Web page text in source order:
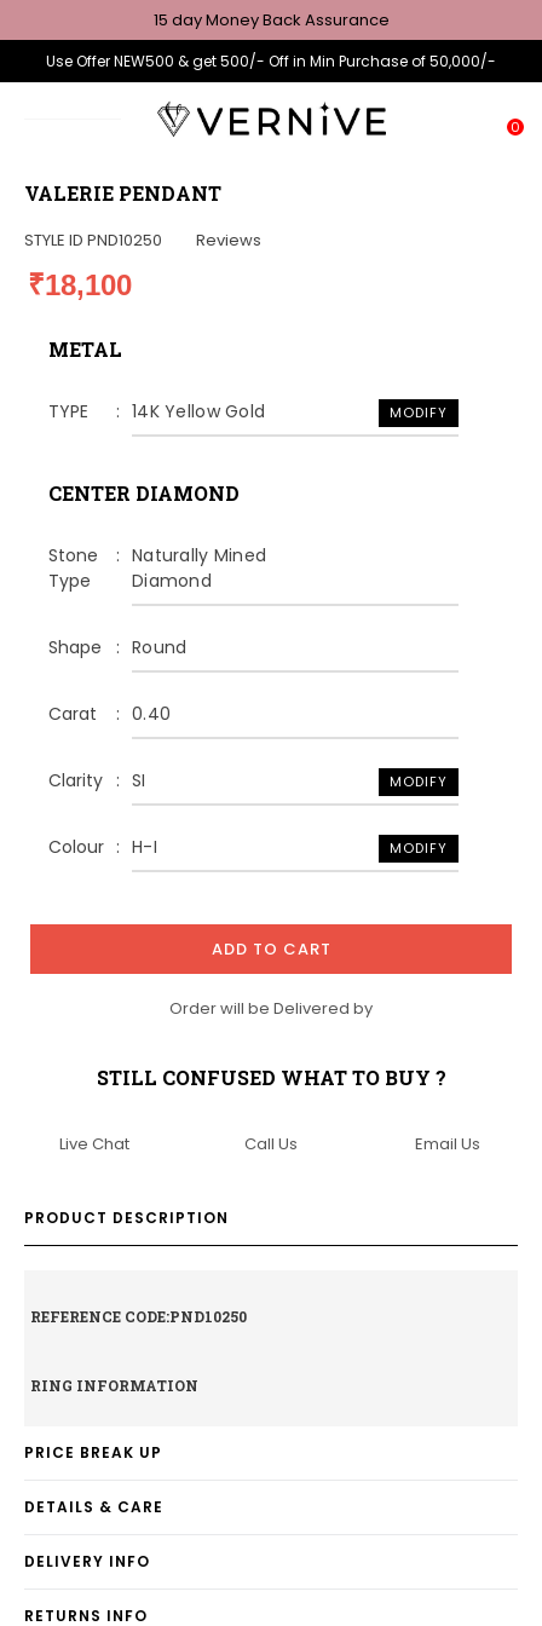
15 day Money Back Assurance
Use Offer NEW500 & get 500/- Off in Min Purchase of 50,000/-
0
VALERIE PENDANT
STYLE ID PND10250 Reviews
₹18,100
METAL
TYPE 14K Yellow Gold MODIFY
CENTER DIAMOND
Stone
Type
Naturally Mined
Diamond
Shape Round
Carat 0.40
Clarity SI MODIFY
Colour H-I MODIFY
ADD TO CART
Order will be Delivered by
STILL CONFUSED WHAT TO BUY ?
Live Chat Call Us Email Us
PRODUCT DESCRIPTION
REFERENCE CODE:PND10250
RING INFORMATION
PRICE BREAK UP
DETAILS & CARE
DELIVERY INFO
RETURNS INFO